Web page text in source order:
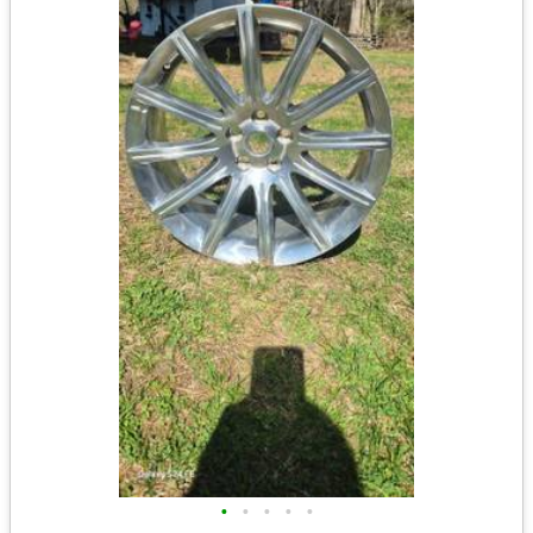
• • • • •